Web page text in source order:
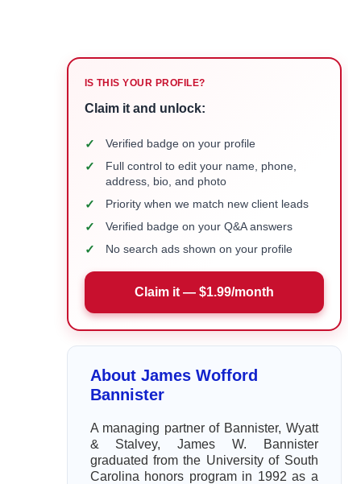
IS THIS YOUR PROFILE?
Claim it and unlock:
✓ Verified badge on your profile
✓
Full control to edit your name, phone,
address, bio, and photo
✓ Priority when we match new client leads
✓ Verified badge on your Q&A answers
✓ No search ads shown on your profile
Claim it — $1.99/month
About James Wofford
Bannister
A managing partner of Bannister, Wyatt
& Stalvey, James W. Bannister
graduated from the University of South
Carolina honors program in 1992 as a